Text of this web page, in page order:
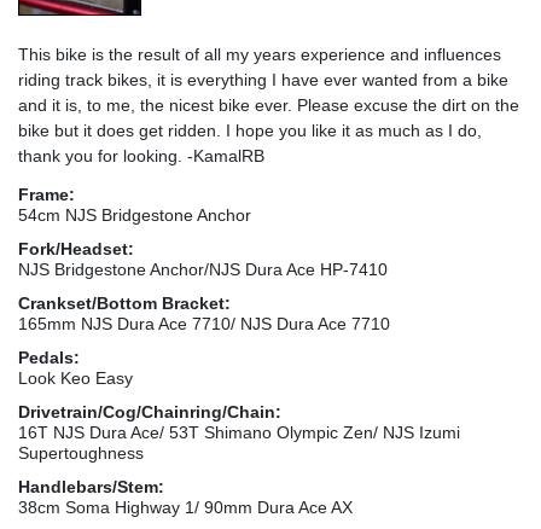
This bike is the result of all my years experience and influences
riding track bikes, it is everything I have ever wanted from a bike
and it is, to me, the nicest bike ever. Please excuse the dirt on the
bike but it does get ridden. I hope you like it as much as I do,
thank you for looking. -KamalRB
Frame:
54cm NJS Bridgestone Anchor
Fork/Headset:
NJS Bridgestone Anchor/NJS Dura Ace HP-7410
Crankset/Bottom Bracket:
165mm NJS Dura Ace 7710/ NJS Dura Ace 7710
Pedals:
Look Keo Easy
Drivetrain/Cog/Chainring/Chain:
16T NJS Dura Ace/ 53T Shimano Olympic Zen/ NJS Izumi
Supertoughness
Handlebars/Stem:
38cm Soma Highway 1/ 90mm Dura Ace AX